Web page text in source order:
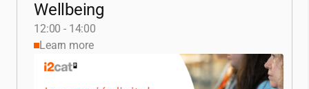
Wellbeing
12:00 - 14:00
Learn more